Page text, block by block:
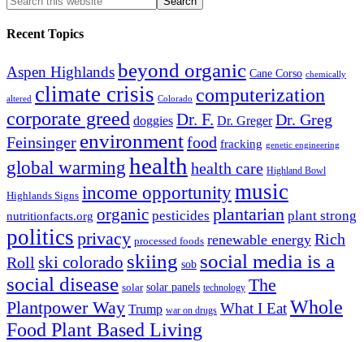
Recent Topics
Aspen Highlandsbeyond organic Cane Corso chemically
altered climate crisis Colorado computerization
corporate greed doggies Dr. F. Dr. Greger Dr. Greg
Feinsinger environmentfood fracking genetic engineering
global warminghealth health care Highland Bowl
Highlands Signs income opportunitymusic
nutritionfacts.org organic pesticides plantarian plant strong
politics privacy processed foods renewable energy Rich
Roll ski colorado skiing sob social media is a
social disease solar solar panels technology The
Plantpower Way Trump war on drugs What I EatWhole
Food Plant Based Living